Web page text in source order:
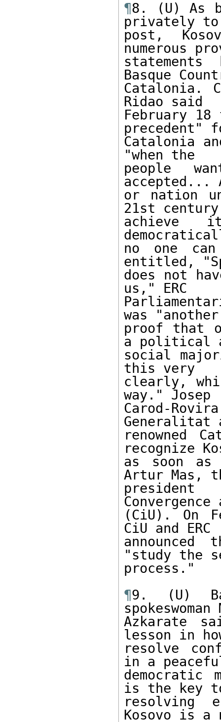
¶8. (U) As
privately to
post,
numerous
Basque
Catalonia.
Ridao said
February
precedent"
Catalonia
"when the
people
accepted...
or nation
21st
achieve
no one
entitled,
does not
us," ERC
was "another
proof that
a political
social
this very
clearly,
way." Josep
Carod-
Generalitat
renowned
recognize
as soon
Artur Mas,
Convergence
(CiU). On
CiU and ERC
"study the
process."
¶9. (U)
Azkarate
lesson in
resolve
in a
is the key
resolving
Kosovo is a